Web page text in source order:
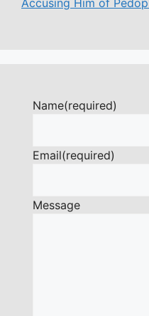
Accusing Him of
Name(required)
Email(required)
Message